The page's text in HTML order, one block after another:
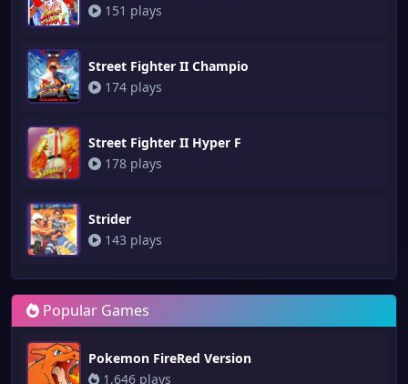
151 plays
Street Fighter II Champio
174 plays
Street Fighter II Hyper F
178 plays
Strider
143 plays
Popular Games
Pokemon FireRed Version
1,646 plays